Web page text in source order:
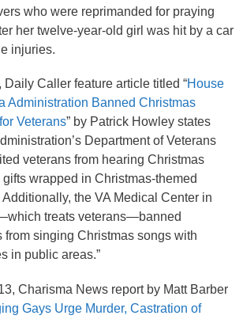
who were reprimanded for praying
her twelve-year-old girl was hit by a car
injuries.
Daily Caller feature article titled “House
Administration Banned Christmas
Veterans” by Patrick Howley states
Department of Veterans
veterans from hearing Christmas
wrapped in Christmas-themed
the VA Medical Center in
treats veterans—banned
from singing Christmas songs with
in public areas.”
Charisma News report by Matt Barber
Gays Urge Murder, Castration of